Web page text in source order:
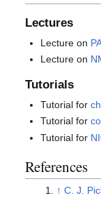
Lectures
Lecture on
Lecture on
Tutorials
Tutorial for
Tutorial for
Tutorial for
References
↑ C. J.